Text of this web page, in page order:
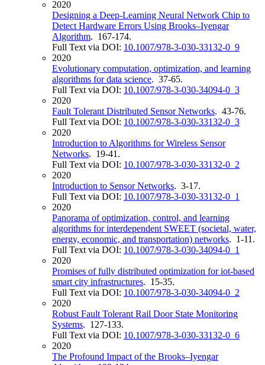
2020
Designing a Deep-Learning Neural Network Chip to
Detect Hardware Errors Using Brooks–Iyengar
Algorithm. 167-174.
Full Text via DOI: 10.1007/978-3-030-33132-0_9
2020
Evolutionary computation, optimization, and learning
algorithms for data science. 37-65.
Full Text via DOI: 10.1007/978-3-030-34094-0_3
2020
Fault Tolerant Distributed Sensor Networks. 43-76.
Full Text via DOI: 10.1007/978-3-030-33132-0_3
2020
Introduction to Algorithms for Wireless Sensor
Networks. 19-41.
Full Text via DOI: 10.1007/978-3-030-33132-0_2
2020
Introduction to Sensor Networks. 3-17.
Full Text via DOI: 10.1007/978-3-030-33132-0_1
2020
Panorama of optimization, control, and learning
algorithms for interdependent SWEET (societal, water,
energy, economic, and transportation) networks. 1-11.
Full Text via DOI: 10.1007/978-3-030-34094-0_1
2020
Promises of fully distributed optimization for iot-based
smart city infrastructures. 15-35.
Full Text via DOI: 10.1007/978-3-030-34094-0_2
2020
Robust Fault Tolerant Rail Door State Monitoring
Systems. 127-133.
Full Text via DOI: 10.1007/978-3-030-33132-0_6
2020
The Profound Impact of the Brooks–Iyengar